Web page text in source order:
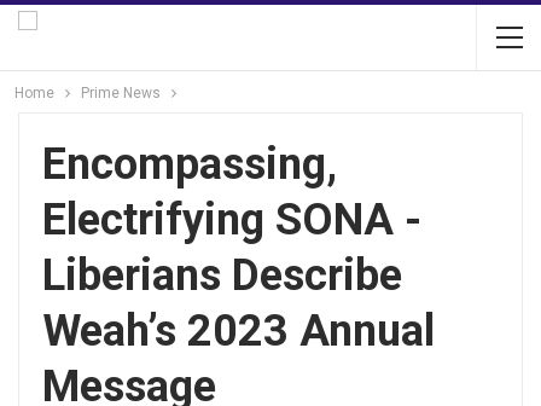
Home Prime News
Encompassing,
Electrifying SONA -
Liberians Describe
Weah’s 2023 Annual
Message